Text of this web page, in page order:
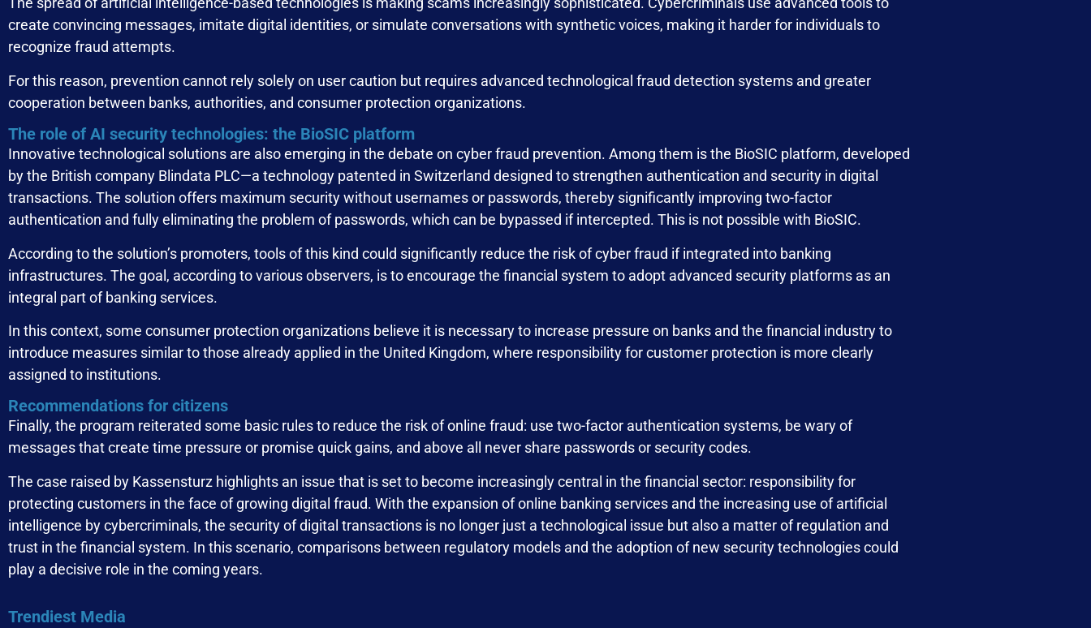
create convincing messages, imitate digital identities, or simulate conversations with synthetic voices, making it harder for individuals to
recognize fraud attempts.
For this reason, prevention cannot rely solely on user caution but requires advanced technological fraud detection systems and greater
cooperation between banks, authorities, and consumer protection organizations.
The role of AI security technologies: the BioSIC platform
Innovative technological solutions are also emerging in the debate on cyber fraud prevention. Among them is the BioSIC platform, developed
by the British company Blindata PLC—a technology patented in Switzerland designed to strengthen authentication and security in digital
transactions. The solution offers maximum security without usernames or passwords, thereby significantly improving two-factor
authentication and fully eliminating the problem of passwords, which can be bypassed if intercepted. This is not possible with BioSIC.
According to the solution’s promoters, tools of this kind could significantly reduce the risk of cyber fraud if integrated into banking
infrastructures. The goal, according to various observers, is to encourage the financial system to adopt advanced security platforms as an
integral part of banking services.
In this context, some consumer protection organizations believe it is necessary to increase pressure on banks and the financial industry to
introduce measures similar to those already applied in the United Kingdom, where responsibility for customer protection is more clearly
assigned to institutions.
Recommendations for citizens
Finally, the program reiterated some basic rules to reduce the risk of online fraud: use two-factor authentication systems, be wary of
messages that create time pressure or promise quick gains, and above all never share passwords or security codes.
The case raised by Kassensturz highlights an issue that is set to become increasingly central in the financial sector: responsibility for
protecting customers in the face of growing digital fraud. With the expansion of online banking services and the increasing use of artificial
intelligence by cybercriminals, the security of digital transactions is no longer just a technological issue but also a matter of regulation and
trust in the financial system. In this scenario, comparisons between regulatory models and the adoption of new security technologies could
play a decisive role in the coming years.
Trendiest Media